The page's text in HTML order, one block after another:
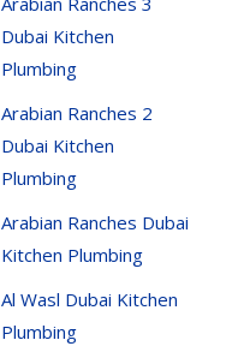
Dubai Kitchen
Plumbing
Arabian Ranches 2
Dubai Kitchen
Plumbing
Arabian Ranches Dubai
Kitchen Plumbing
Al Wasl Dubai Kitchen
Plumbing